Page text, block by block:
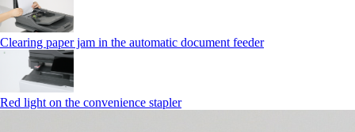
Clearing paper jam in the automatic document feeder
Red light on the convenience stapler